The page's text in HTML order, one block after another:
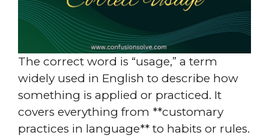
The correct word is “usage,” a term
widely used in English to describe how
something is applied or practiced. It
covers everything from **customary
practices in language** to habits or rules.